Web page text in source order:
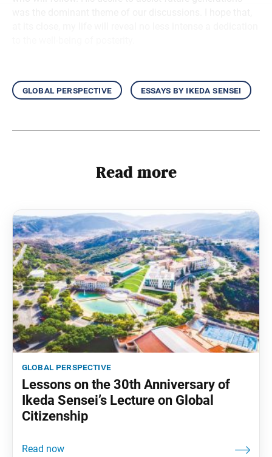
global perspective essays by ikeda sensei
Read more
global perspective
Lessons on the 30th Anniversary of
Ikeda Sensei’s Lecture on Global
Citizenship